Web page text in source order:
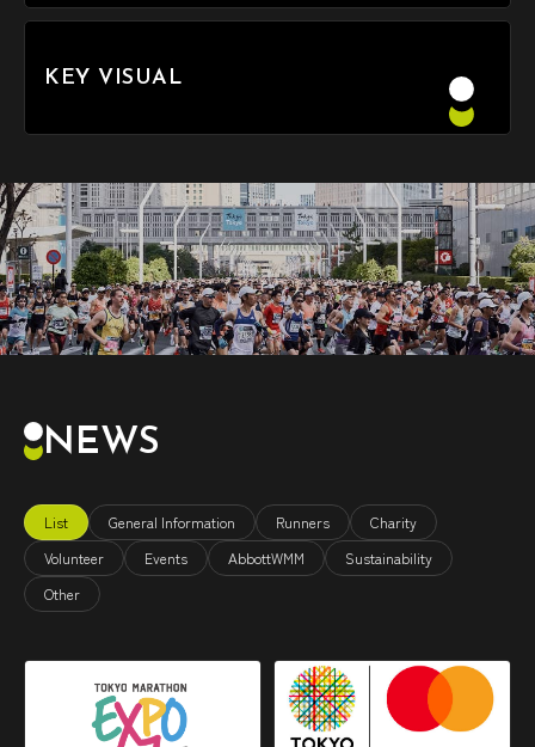
KEY VISUAL
NEWS
List General Information Runners
Charity
Volunteer
Events AbbottWMM
Sustainability
Other